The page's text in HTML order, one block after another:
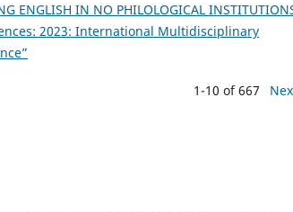
ENGLISH IN NO PHILOLOGICAL
2023: International Multidisciplinary
1-10 of 667